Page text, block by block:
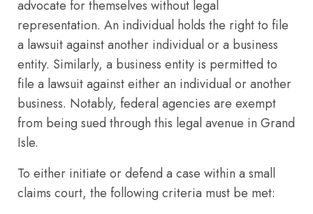
advocate for themselves without legal
representation. An individual holds the right to file
a lawsuit against another individual or a business
entity. Similarly, a business entity is permitted to
file a lawsuit against either an individual or another
business. Notably, federal agencies are exempt
from being sued through this legal avenue in Grand
Isle.
To either initiate or defend a case within a small
claims court, the following criteria must be met: